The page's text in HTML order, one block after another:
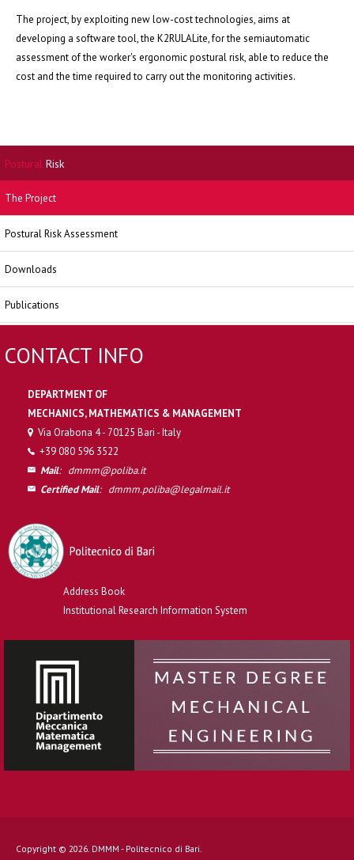
The project, by exploiting new low-cost technologies, aims at
developing a software tool, the K2RULALite, for the semiautomatic
assessment of the worker's ergonomic postural risk, able to reduce the
cost and the time required to carry out the monitoring activities.
Postural Risk
The Project
Postural Risk Assessment
Downloads
Publications
CONTACT INFO
DEPARTMENT OF
MECHANICS, MATHEMATICS & MANAGEMENT
Via Orabona 4 - 70125 Bari - Italy
+39 080 596 3522
Mail: dmmm@poliba.it
Certified Mail: dmmm.poliba@legalmail.it
Address Book
Institutional Research Information System
Copyright © 2026. DMMM - Politecnico di Bari.